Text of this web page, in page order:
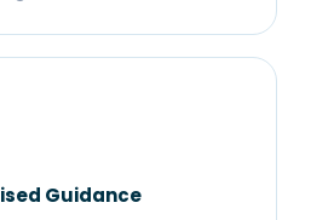
Guidance